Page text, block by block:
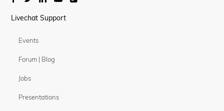
Livechat Support
Events
Forum | Blog
Jobs
Presentations